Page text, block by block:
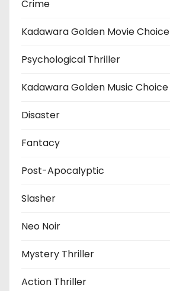
Crime
Kadawara Golden Movie Choice
Psychological Thriller
Kadawara Golden Music Choice
Disaster
Fantacy
Post-Apocalyptic
Slasher
Neo Noir
Mystery Thriller
Action Thriller